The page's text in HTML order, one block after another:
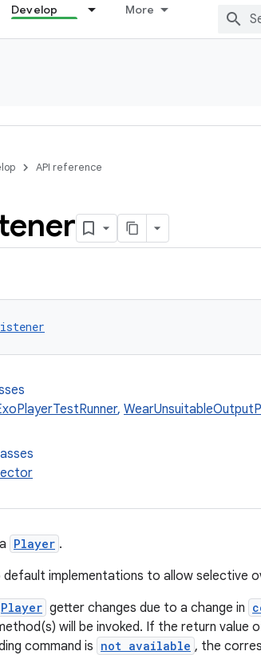
Develop More
API reference
,
Player .
implementations to allow selective
Player getter changes due to a change in
will be invoked. If the return value
command is not available , the